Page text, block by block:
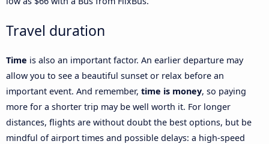
Travel duration
Time is also an important factor. An earlier departure may
allow you to see a beautiful sunset or relax before an
important event. And remember, time is money, so paying
more for a shorter trip may be well worth it. For longer
distances, flights are without doubt the best options, but be
mindful of airport times and possible delays: a high-speed